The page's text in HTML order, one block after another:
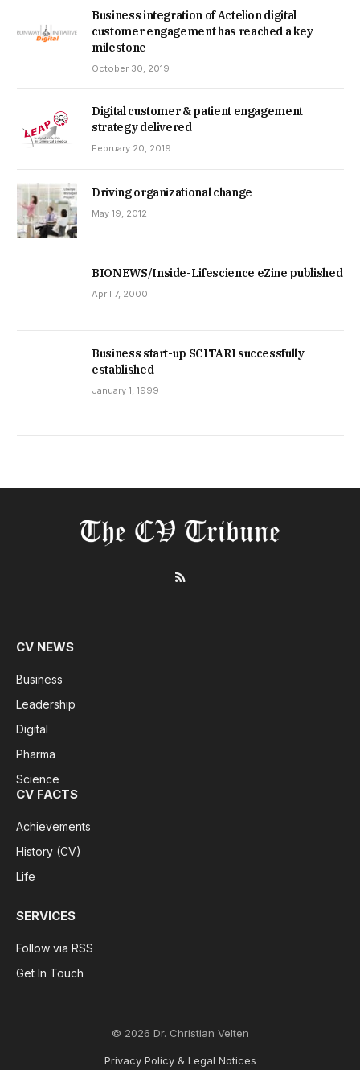
Business integration of Actelion digital
customer engagement has reached a key
milestone
October 30, 2019
Digital customer & patient engagement
strategy delivered
February 20, 2019
Driving organizational change
May 19, 2012
BIONEWS/Inside-Lifescience eZine published
April 7, 2000
Business start-up SCITARI successfully
established
January 1, 1999
RSS
CV NEWS
Business
Leadership
Digital
Pharma
Science
CV FACTS
Achievements
History (CV)
Life
SERVICES
Follow via RSS
Get In Touch
© 2026 Dr. Christian Velten
Privacy Policy & Legal Notices